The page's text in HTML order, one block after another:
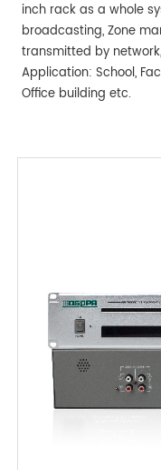
inch rack as a whole
broadcasting, Zone
transmitted by
Application: School,
Office building etc.